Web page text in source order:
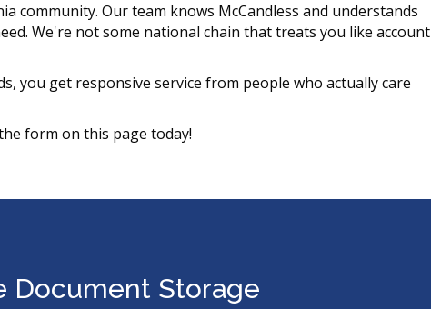
community. Our team knows McCandless and understands
We're not some national chain that treats you like account
you get responsive service from people who actually care
form on this page today!
Document Storage